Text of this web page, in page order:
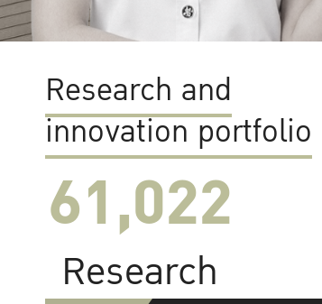
Research and
innovation portfolio
61,022
Research